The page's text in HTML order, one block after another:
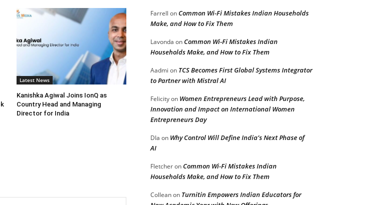
Latest News
Kanishka Agiwal Joins IonQ as
Country Head and Managing
Director for India
Farrell onCommon Wi-Fi Mistakes Indian Households
Make, and How to Fix Them
Lavonda onCommon Wi-Fi Mistakes Indian
Households Make, and How to Fix Them
Aadmi on TCS Becomes First Global Systems Integrator
to Partner with Mistral AI
Felicityon Women Entrepreneurs Lead with Purpose,
Innovation and Impact on International Women
Entrepreneurs Day
DIa on Why Control Will Define India’s Next Phase of
AI
FletcheronCommon Wi-Fi Mistakes Indian
Households Make, and How to Fix Them
Colleanon Turnitin Empowers Indian Educators for